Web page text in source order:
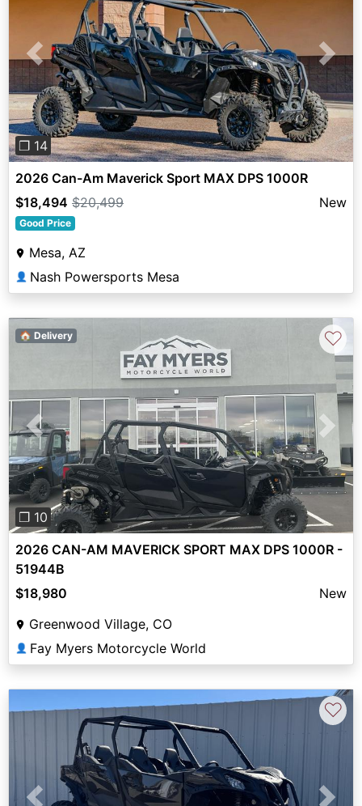
Previous Next
❐ 14
2026 Can-Am Maverick Sport MAX DPS 1000R
$18,494 $20,499 New
Good Price
Mesa, AZ
👤 Nash Powersports Mesa
Previous Next
❐ 10
🏠 Delivery ♡
2026 CAN-AM MAVERICK SPORT MAX DPS 1000R -
51944B
$18,980
New
Greenwood Village, CO
👤 Fay Myers Motorcycle World
♡